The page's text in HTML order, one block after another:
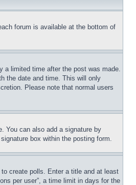
forum is available at the bottom of
a limited time after the post was made.
the date and time. This will only
Please note that normal users
You can also add a signature by
box within the posting form.
create polls. Enter a title and at least
per user”, a time limit in days for the